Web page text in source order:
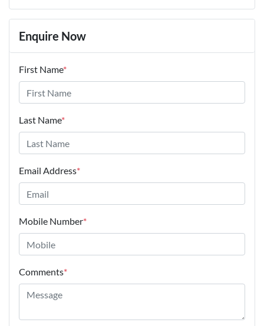
Enquire Now
First Name*
Last Name*
Email Address*
Mobile Number*
Comments*